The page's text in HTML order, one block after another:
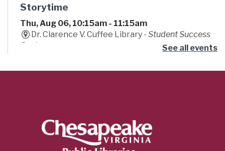
Storytime
Thu, Aug 06, 10:15am - 11:15am
Dr. Clarence V. Cuffee Library -Student Success
Center
Caregivers are encouraged to bounce, sing and
Challenge
Thu, Aug 06, 11:00am - 12:00pm
Major Hillard Library
See all events